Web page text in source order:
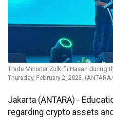
Trade Minister Zulkifli Hasan during
Thursday, February 2, 2023.
Jakarta (ANTARA) -
regarding crypto assets